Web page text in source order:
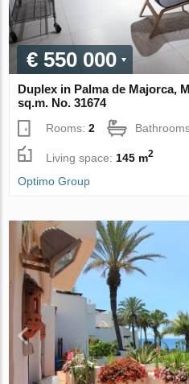
€ 550 000
Duplex in Palma de Majorca,
sq.m. No. 31674
Rooms:2
Living space: 145 m2
Optimo Group